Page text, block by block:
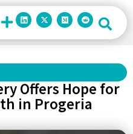
Offers Hope for
in Progeria